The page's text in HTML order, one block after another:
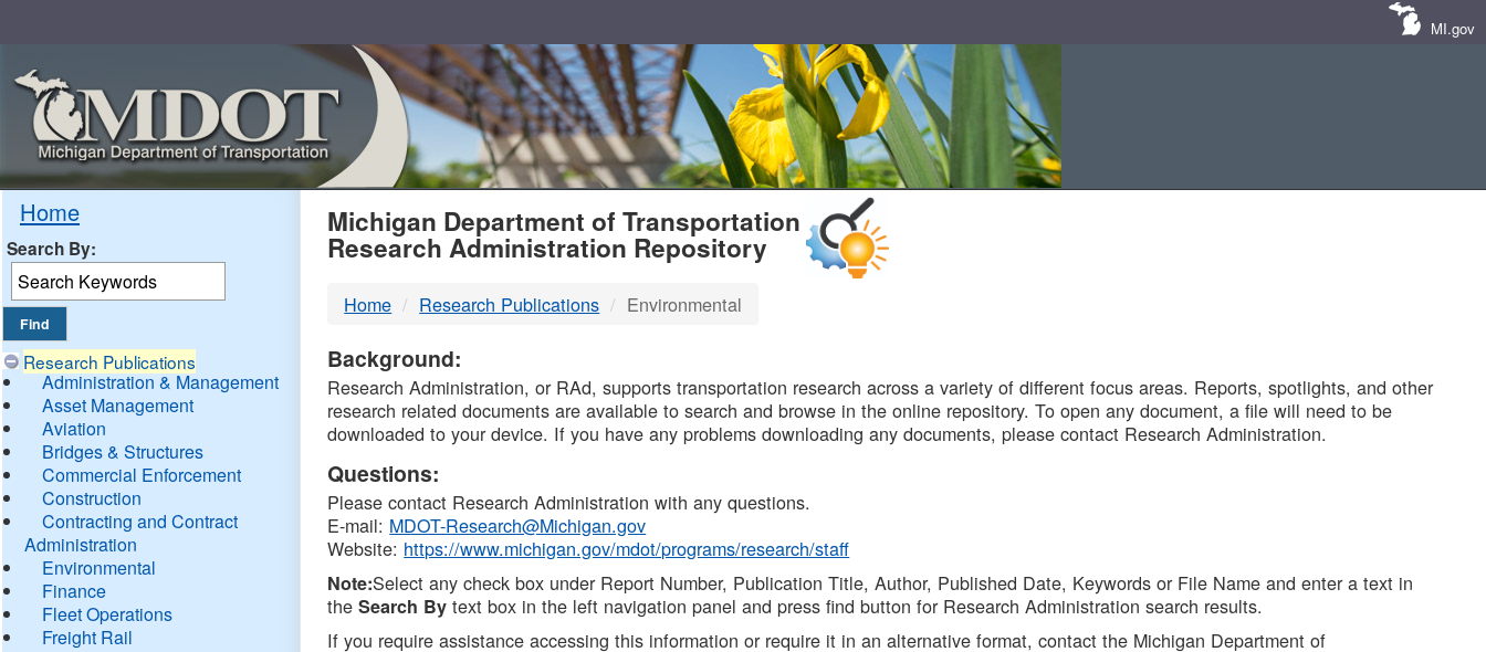
MI.gov
Home
Search By:
Research Publications
Administration & Management
Asset Management
Aviation
Bridges & Structures
Commercial Enforcement
Construction
Contracting and Contract
Administration
Environmental
Finance
Fleet Operations
Freight Rail
MDOT
DTMB
Michigan Department of Transportation
Research Administration Repository
Home Research Publications Environmental
Background:
Research Administration, or RAd, supports transportation research across a variety of different focus areas. Reports, spotlights, and other
research related documents are available to search and browse in the online repository. To open any document, a file will need to be
downloaded to your device. If you have any problems downloading any documents, please contact Research Administration.
Questions:
Please contact Research Administration with any questions.
E-mail: MDOT-Research@Michigan.gov
Website: https://www.michigan.gov/mdot/programs/research/staff
Note:Select any check box under Report Number, Publication Title, Author, Published Date, Keywords or File Name and enter a text in
theSearch By text box in the left navigation panel and press find button for Research Administration search results.
If you require assistance accessing this information or require it in an alternative format, contact the Michigan Department of